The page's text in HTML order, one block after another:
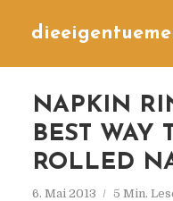
NAPKIN
BEST WAY
ROLLED
6. Mai 2013 5 Min.